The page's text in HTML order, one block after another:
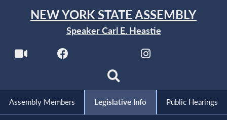
NEW YORK STATE ASSEMBLY
Speaker Carl E. Heastie
Assembly Members Legislative Info Public Hearings